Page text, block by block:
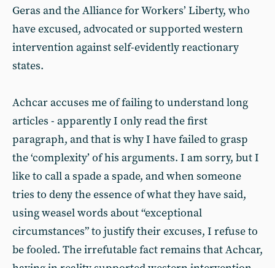
Geras and the Alliance for Workers’ Liberty, who
have excused, advocated or supported western
intervention against self-evidently reactionary
states.
Achcar accuses me of failing to understand long
articles - apparently I only read the first
paragraph, and that is why I have failed to grasp
the ‘complexity’ of his arguments. I am sorry, but I
like to call a spade a spade, and when someone
tries to deny the essence of what they have said,
using weasel words about “exceptional
circumstances” to justify their excuses, I refuse to
be fooled. The irrefutable fact remains that Achcar,